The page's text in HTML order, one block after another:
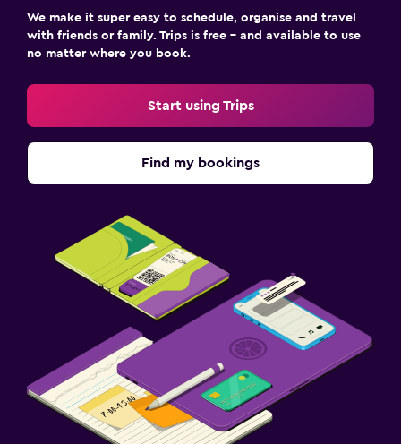
We make it super easy to schedule, organise and travel
with friends or family. Trips is free – and available to use
no matter where you book.
Start using Trips
Find my bookings